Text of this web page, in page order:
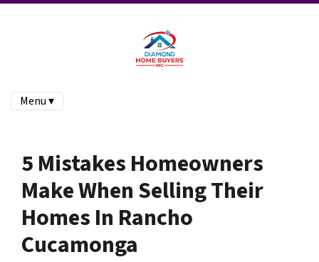
Menu ▾
5 Mistakes Homeowners
Make When Selling Their
Homes In Rancho
Cucamonga